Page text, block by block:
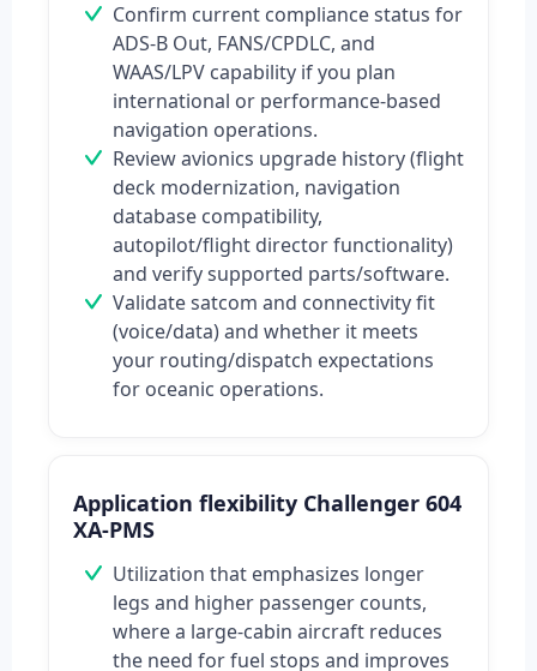
Confirm current compliance status for
ADS-B Out, FANS/CPDLC, and
WAAS/LPV capability if you plan
international or performance-based
navigation operations.
Review avionics upgrade history (flight
deck modernization, navigation
database compatibility,
autopilot/flight director functionality)
and verify supported parts/software.
Validate satcom and connectivity fit
(voice/data) and whether it meets
your routing/dispatch expectations
for oceanic operations.
Application flexibility Challenger 604
XA-PMS
Utilization that emphasizes longer
legs and higher passenger counts,
where a large-cabin aircraft reduces
the need for fuel stops and improves